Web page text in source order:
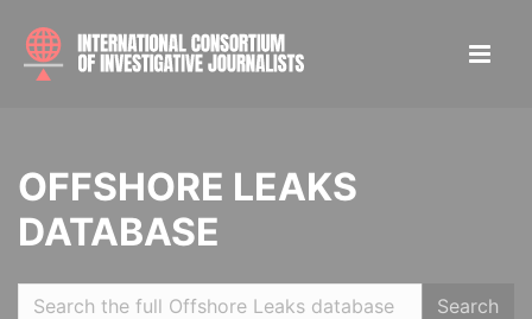
OFFSHORE LEAKS
DATABASE
Search